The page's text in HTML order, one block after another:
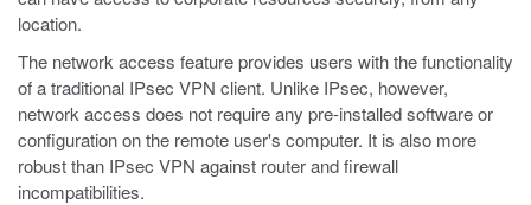
location.
The network access feature provides users with the functionality
of a traditional IPsec VPN client. Unlike IPsec, however,
network access does not require any pre-installed software or
configuration on the remote user's computer. It is also more
robust than IPsec VPN against router and firewall
incompatibilities.